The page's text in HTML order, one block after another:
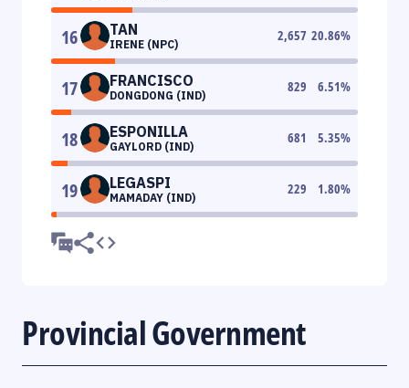
16 TAN
IRENE (NPC)
2,657 20.86%
17 FRANCISCO
DONGDONG (IND)
829 6.51%
18 ESPONILLA
GAYLORD (IND)
681 5.35%
19 LEGASPI
MAMADAY (IND)
229 1.80%
Provincial Government